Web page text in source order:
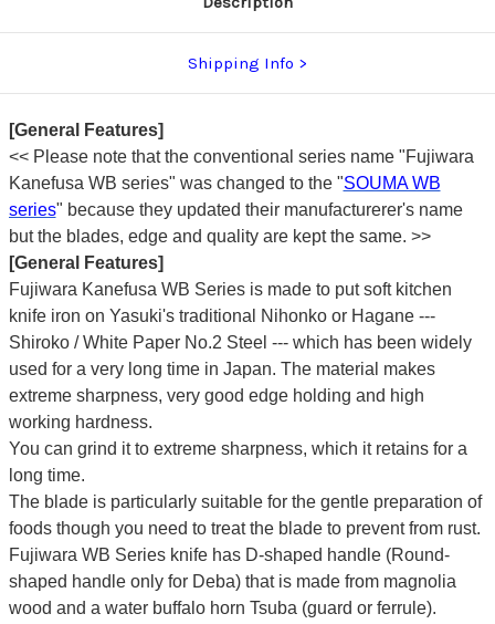
Shipping Info
[General Features]
<< Please note that the conventional series name "Fujiwara
Kanefusa WB series" was changed to the "SOUMA WB
series" because they updated their manufacturerer's name
but the blades, edge and quality are kept the same. >>
[General Features]
Fujiwara Kanefusa WB Series is made to put soft kitchen
knife iron on Yasuki's traditional Nihonko or Hagane ---
Shiroko / White Paper No.2 Steel --- which has been widely
used for a very long time in Japan. The material makes
extreme sharpness, very good edge holding and high
working hardness.
You can grind it to extreme sharpness, which it retains for a
long time.
The blade is particularly suitable for the gentle preparation of
foods though you need to treat the blade to prevent from rust.
Fujiwara WB Series knife has D-shaped handle (Round-
shaped handle only for Deba) that is made from magnolia
wood and a water buffalo horn Tsuba (guard or ferrule).